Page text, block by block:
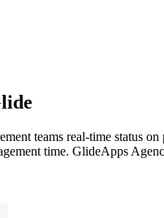
teams real-time status
time. GlideApps